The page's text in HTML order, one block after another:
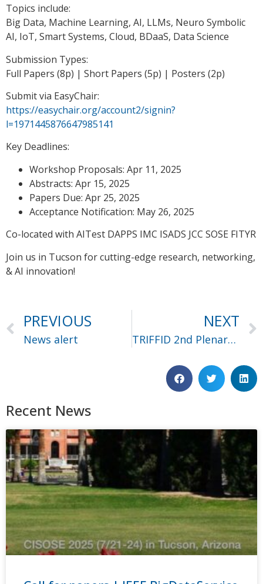
Topics include:
Big Data, Machine Learning, AI, LLMs, Neuro Symbolic
AI, IoT, Smart Systems, Cloud, BDaaS, Data Science
Submission Types:
Full Papers (8p) | Short Papers (5p) | Posters (2p)
Submit via EasyChair:
https://easychair.org/account2/signin?
l=1971445876647985141
Key Deadlines:
Workshop Proposals: Apr 11, 2025
Abstracts: Apr 15, 2025
Papers Due: Apr 25, 2025
Acceptance Notification: May 26, 2025
Co-located with AITest DAPPS IMC ISADS JCC SOSE FITYR
Join us in Tucson for cutting-edge research, networking,
& AI innovation!
PREVIOUS
News alert
NEXT
TRIFFID 2nd Plenary Meeting – Day 1 Recap
Recent News